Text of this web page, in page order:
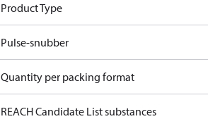
Product Type
Pulse-snubber
Quantity per packing format
REACH Candidate List substances